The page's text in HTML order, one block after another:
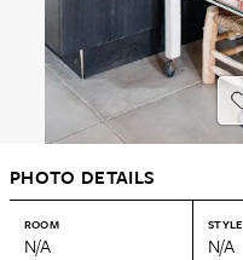
PHOTO DETAILS
ROOM
N/A
STYLE
N/A